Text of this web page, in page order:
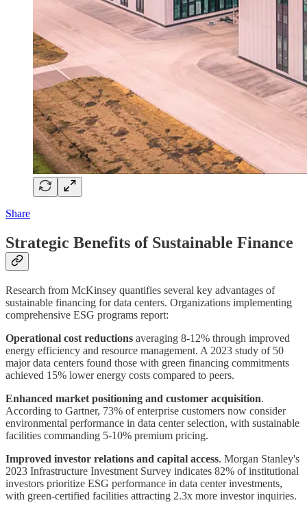
Share
Strategic Benefits of Sustainable Finance
Research from McKinsey quantifies several key advantages of
sustainable financing for data centers. Organizations implementing
comprehensive ESG programs report:
Operational cost reductions averaging 8-12% through improved
energy efficiency and resource management. A 2023 study of 50
major data centers found those with green financing commitments
achieved 15% lower energy costs compared to peers.
Enhanced market positioning and customer acquisition.
According to Gartner, 73% of enterprise customers now consider
environmental performance in data center selection, with sustainable
facilities commanding 5-10% premium pricing.
Improved investor relations and capital access. Morgan Stanley's
2023 Infrastructure Investment Survey indicates 82% of institutional
investors prioritize ESG performance in data center investments,
with green-certified facilities attracting 2.3x more investor inquiries.